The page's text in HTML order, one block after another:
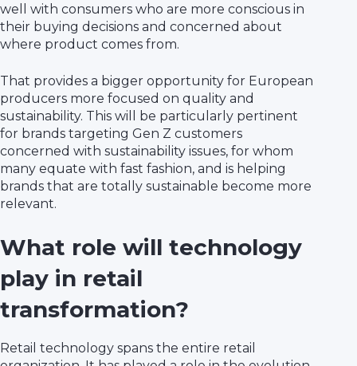
well with consumers who are more conscious in
their buying decisions and concerned about
where product comes from.
That provides a bigger opportunity for European
producers more focused on quality and
sustainability. This will be particularly pertinent
for brands targeting Gen Z customers
concerned with sustainability issues, for whom
many equate with fast fashion, and is helping
brands that are totally sustainable become more
relevant.
What role will technology
play in retail
transformation?
Retail technology spans the entire retail